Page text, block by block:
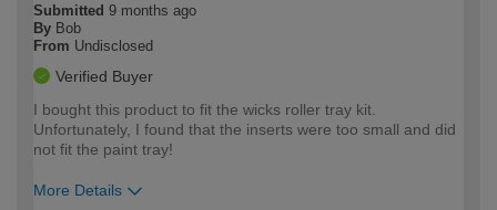
Submitted 9 months ago
By Bob
From Undisclosed
Verified Buyer
I bought this product to fit the wicks roller tray kit.
Unfortunately, I found that the inserts were too small and did
not fit the paint tray!
More Details